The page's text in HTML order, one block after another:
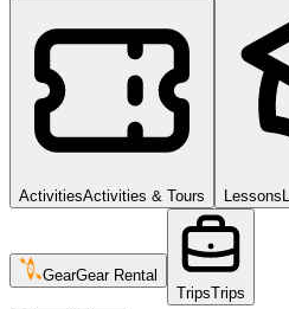
ActivitiesActivities & Tours Lessons
GearGear Rental
TripsTrips